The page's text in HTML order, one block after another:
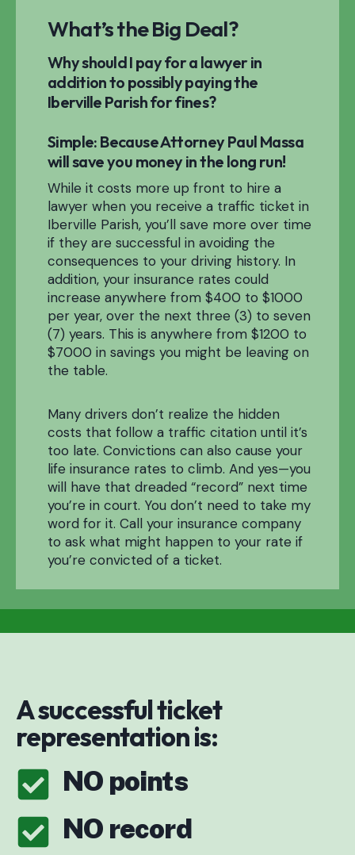
What’s the Big Deal?
Why should I pay for a lawyer in
addition to possibly paying the
Iberville Parish for fines?
Simple: Because Attorney Paul Massa
will save you money in the long run!
While it costs more up front to hire a
lawyer when you receive a traffic ticket in
Iberville Parish, you’ll save more over time
if they are successful in avoiding the
consequences to your driving history. In
addition, your insurance rates could
increase anywhere from $400 to $1000
per year, over the next three (3) to seven
(7) years. This is anywhere from $1200 to
$7000 in savings you might be leaving on
the table.
Many drivers don’t realize the hidden
costs that follow a traffic citation until it’s
too late. Convictions can also cause your
life insurance rates to climb. And yes—you
will have that dreaded “record” next time
you’re in court. You don’t need to take my
word for it. Call your insurance company
to ask what might happen to your rate if
you’re convicted of a ticket.
A successful ticket
representation is:
NO points
NO record